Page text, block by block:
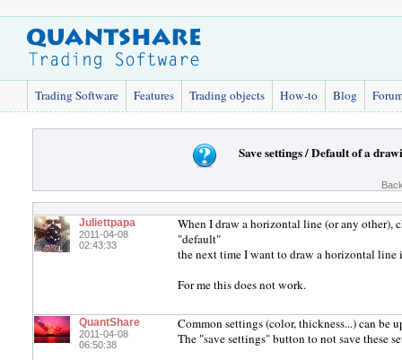
Trading Software Features Trading objects How-to Blog
Save settings / Default of a
Juliettpapa
2011-04-08
02:43:33
When I draw a horizontal line (or any other),
"default"
the next time I want to draw a horizontal line
For me this does not work.
QuantShare
2011-04-08
06:50:38
Common settings (color, thickness...) can be
The "save settings" button to not save these